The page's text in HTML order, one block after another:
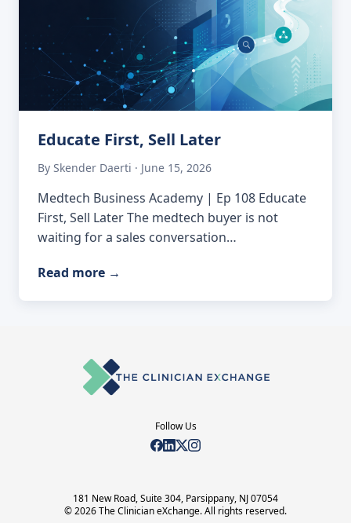
Educate First, Sell Later
By Skender Daerti · June 15, 2026
Medtech Business Academy | Ep 108 Educate
First, Sell Later The medtech buyer is not
waiting for a sales conversation…
Read more →
Follow Us
181 New Road, Suite 304, Parsippany, NJ 07054
© 2026 The Clinician eXchange. All rights reserved.